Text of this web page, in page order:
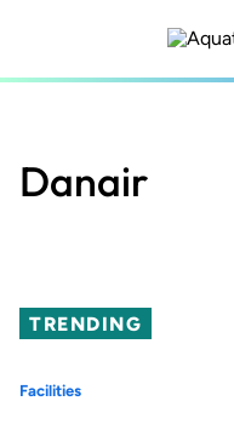
content
Danair
TRENDING
Facilities